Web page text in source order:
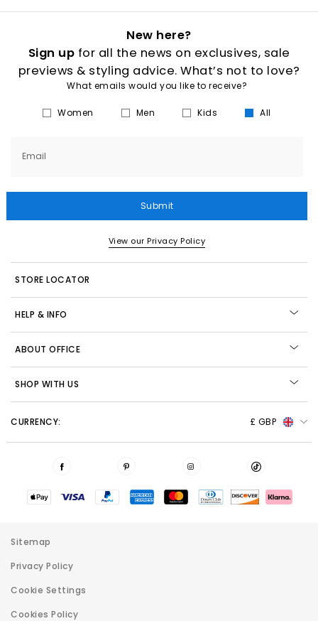
New here?
Sign up for all the news on exclusives, sale
previews & styling advice. What’s not to love?
What emails would you like to receive?
Women Men Kids All
Email
Submit
View our Privacy Policy
STORE LOCATOR
HELP & INFO
ABOUT OFFICE
SHOP WITH US
CURRENCY: £ GBP
Sitemap
Privacy Policy
Cookie Settings
Cookies Policy